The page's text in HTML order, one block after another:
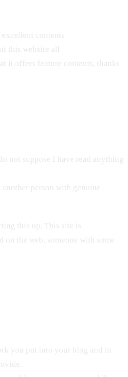
contents
this website all
it offers feature contents, thanks
not suppose I have read anything
person with genuine
this up. This site is
the web, someone with some
you put into your blog and in